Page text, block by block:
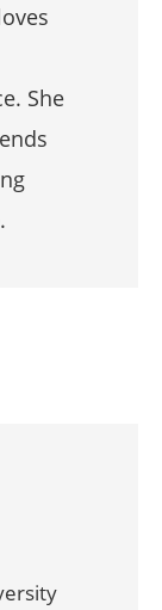
She